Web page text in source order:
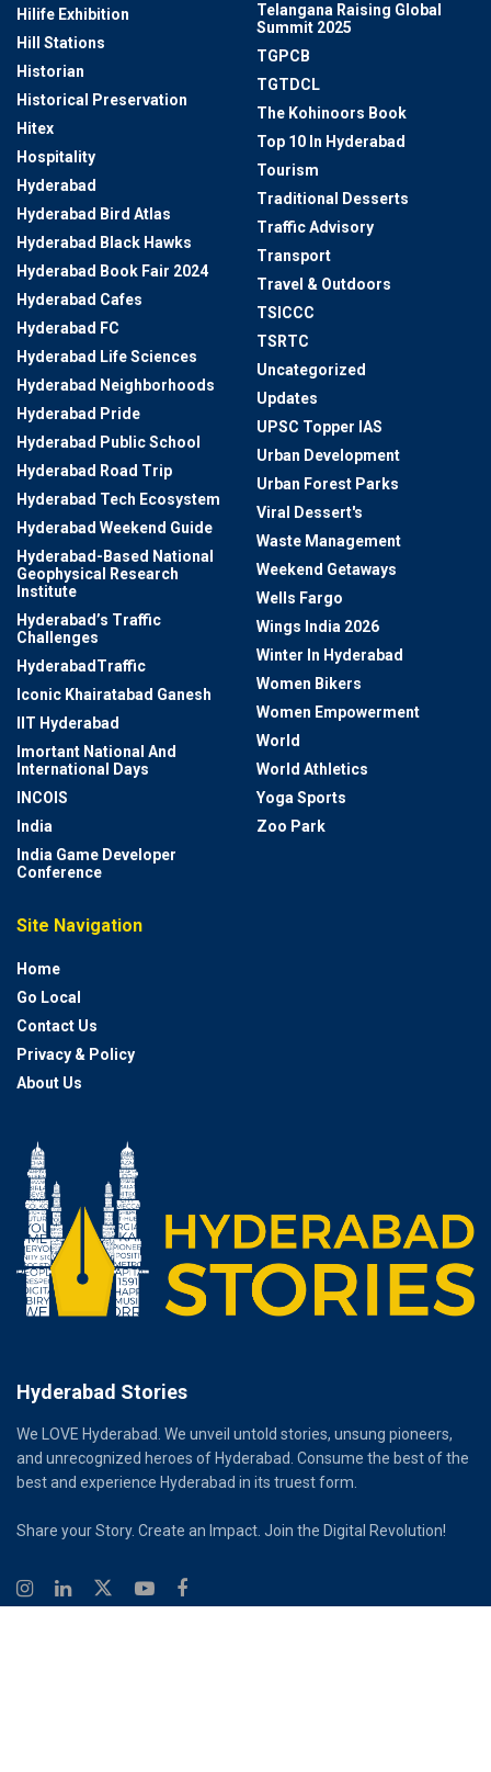
Hilife Exhibition
Hill Stations
Historian
Historical Preservation
Hitex
Hospitality
Hyderabad
Hyderabad Bird Atlas
Hyderabad Black Hawks
Hyderabad Book Fair 2024
Hyderabad Cafes
Hyderabad FC
Hyderabad Life Sciences
Hyderabad Neighborhoods
Hyderabad Pride
Hyderabad Public School
Hyderabad Road Trip
Hyderabad Tech Ecosystem
Hyderabad Weekend Guide
Hyderabad-Based National
Geophysical Research
Institute
Hyderabad’s Traffic
Challenges
HyderabadTraffic
Iconic Khairatabad Ganesh
IIT Hyderabad
Imortant National And
International Days
INCOIS
India
India Game Developer
Conference
Telangana Raising Global
Summit 2025
TGPCB
TGTDCL
The Kohinoors Book
Top 10 In Hyderabad
Tourism
Traditional Desserts
Traffic Advisory
Transport
Travel & Outdoors
TSICCC
TSRTC
Uncategorized
Updates
UPSC Topper IAS
Urban Development
Urban Forest Parks
Viral Dessert's
Waste Management
Weekend Getaways
Wells Fargo
Wings India 2026
Winter In Hyderabad
Women Bikers
Women Empowerment
World
World Athletics
Yoga Sports
Zoo Park
Site Navigation
Home
Go Local
Contact Us
Privacy & Policy
About Us
Hyderabad Stories
We LOVE Hyderabad. We unveil untold stories, unsung pioneers,
and unrecognized heroes of Hyderabad. Consume the best of the
best and experience Hyderabad in its truest form.
Share your Story. Create an Impact. Join the Digital Revolution!